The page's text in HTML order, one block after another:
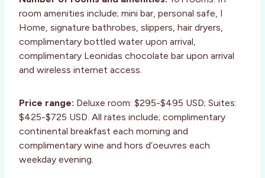
room amenities include; mini bar, personal safe, I
Home, signature bathrobes, slippers, hair dryers,
complimentary bottled water upon arrival,
complimentary Leonidas chocolate bar upon arrival
and wireless internet access.
Price range: Deluxe room: $295-$495 USD; Suites:
$425-$725 USD. All rates include; complimentary
continental breakfast each morning and
complimentary wine and hors d’oeuvres each
weekday evening.